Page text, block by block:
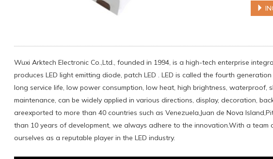
Wuxi Arktech Electronic Co.,Ltd., founded in 1994, is a high-tech enterprise
produces LED light emitting diode, patch LED . LED is called the fourth
long service life, low power consumption, low heat, high brightness, waterproof,
maintenance, can be widely applied in various directions, display, decoration,
areexported to more than 40 countries such as Venezuela,Juan de Nova
than 10 years of development, we always adhere to the innovation.With a
ourselves as a reputable player in the LED industry.